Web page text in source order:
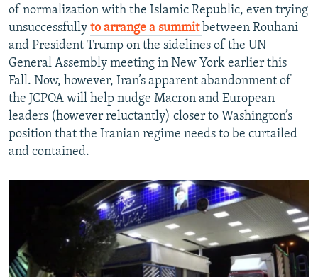
of normalization with the Islamic Republic, even trying
unsuccessfully to arrange a summit between Rouhani
and President Trump on the sidelines of the UN
General Assembly meeting in New York earlier this
Fall. Now, however, Iran’s apparent abandonment of
the JCPOA will help nudge Macron and European
leaders (however reluctantly) closer to Washington’s
position that the Iranian regime needs to be curtailed
and contained.